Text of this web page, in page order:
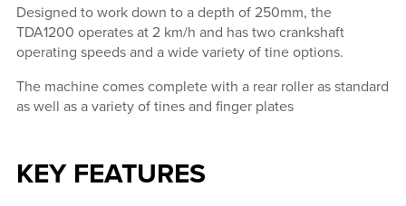
Designed to work down to a depth of 250mm, the
TDA1200 operates at 2 km/h and has two crankshaft
operating speeds and a wide variety of tine options.
The machine comes complete with a rear roller as standard
as well as a variety of tines and finger plates
KEY FEATURES